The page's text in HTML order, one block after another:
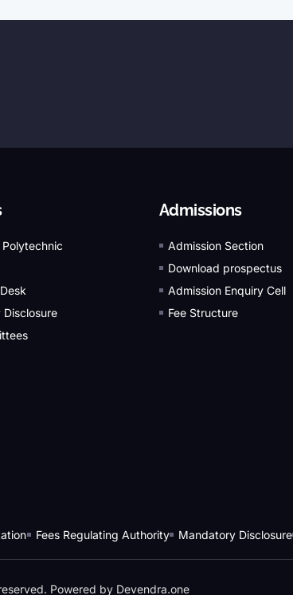
Admissions
Admission Section
Download prospectus
Admission Enquiry Cell
Fee Structure
Fees Regulating Authority Mandatory Disclosure
Powered by Devendra.one